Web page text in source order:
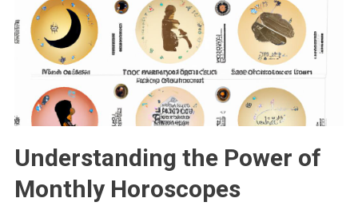
Understanding the Power of
Monthly Horoscopes